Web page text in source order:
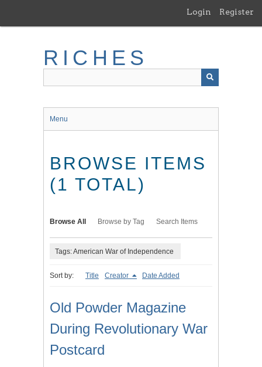
main
Login Register
RICHES
Menu
BROWSE ITEMS
(1 TOTAL)
Browse All Browse by Tag Search Items
Tags: American War of Independence
Sort by: Title Creator Date Added
Old Powder Magazine
During Revolutionary War
Postcard